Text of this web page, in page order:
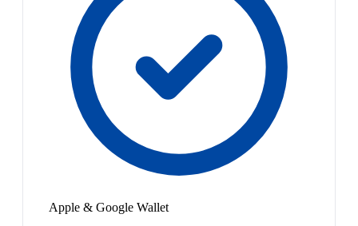
Apple & Google Wallet